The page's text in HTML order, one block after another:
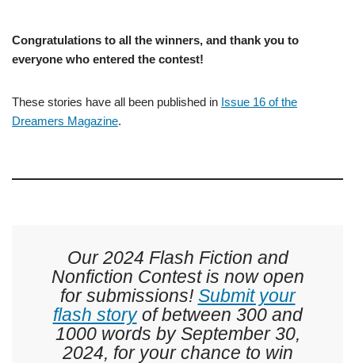
Congratulations to all the winners, and thank you to
everyone who entered the contest!
These stories have all been published in Issue 16 of the
Dreamers Magazine.
Our 2024 Flash Fiction and
Nonfiction Contest is now open
for submissions! Submit your
flash storyof between 300 and
1000 words by September 30,
2024, for your chance to win